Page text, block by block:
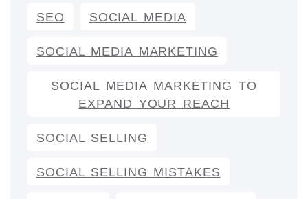
SEO SOCIAL MEDIA
SOCIAL MEDIA MARKETING
SOCIAL MEDIA MARKETING TO
EXPAND YOUR REACH
SOCIAL SELLING
SOCIAL SELLING MISTAKES